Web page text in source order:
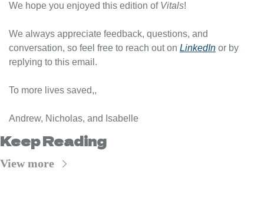
We hope you enjoyed this edition of Vitals!
We always appreciate feedback, questions, and
conversation, so feel free to reach out on LinkedIn or by
replying to this email.
To more lives saved,,
Andrew, Nicholas, and Isabelle
Keep Reading
View more